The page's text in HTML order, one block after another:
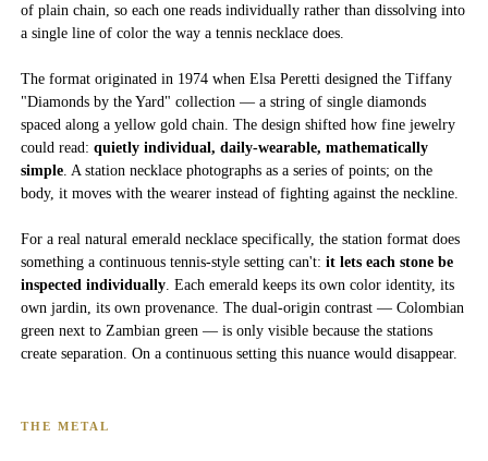
of plain chain, so each one reads individually rather than dissolving into
a single line of color the way a tennis necklace does.
The format originated in 1974 when Elsa Peretti designed the Tiffany
"Diamonds by the Yard" collection — a string of single diamonds
spaced along a yellow gold chain. The design shifted how fine jewelry
could read: quietly individual, daily-wearable, mathematically
simple . A station necklace photographs as a series of points; on the
body, it moves with the wearer instead of fighting against the neckline.
For a real natural emerald necklace specifically, the station format does
something a continuous tennis-style setting can't: it lets each stone be
inspected individually . Each emerald keeps its own color identity, its
own jardin, its own provenance. The dual-origin contrast — Colombian
green next to Zambian green — is only visible because the stations
create separation. On a continuous setting this nuance would disappear.
THE METAL